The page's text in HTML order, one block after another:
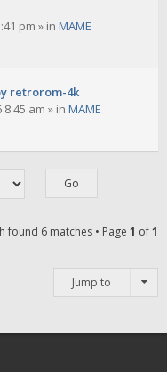
pm » in MAME
retrorom-4k
8:45 am » in MAME
found 6 matches • Page 1 of1
Jump to